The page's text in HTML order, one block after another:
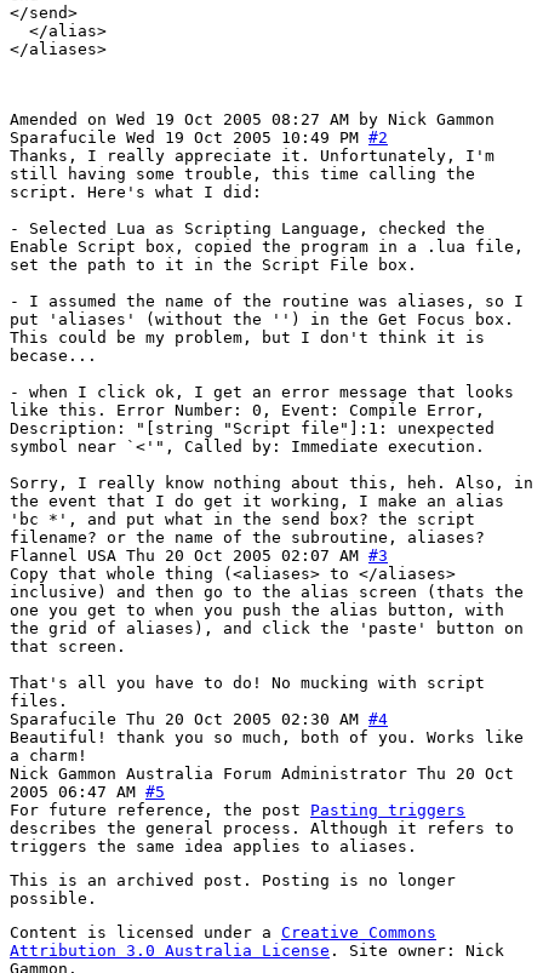
</send>
  </alias>
</aliases>
Amended on Wed 19 Oct 2005 08:27 AM by Nick Gammon
Sparafucile Wed 19 Oct 2005 10:49 PM #2
Thanks, I really appreciate it. Unfortunately, I'm
still having some trouble, this time calling the
script. Here's what I did:
- Selected Lua as Scripting Language, checked the
Enable Script box, copied the program in a .lua file,
set the path to it in the Script File box.
- I assumed the name of the routine was aliases, so I
put 'aliases' (without the '') in the Get Focus box.
This could be my problem, but I don't think it is
becase...
- when I click ok, I get an error message that looks
like this. Error Number: 0, Event: Compile Error,
Description: "[string "Script file"]:1: unexpected
symbol near `<'", Called by: Immediate execution.
Sorry, I really know nothing about this, heh. Also, in
the event that I do get it working, I make an alias
'bc *', and put what in the send box? the script
filename? or the name of the subroutine, aliases?
Flannel
USA Thu 20 Oct 2005 02:07 AM #3
Copy that whole thing (<aliases> to </aliases>
inclusive) and then go to the alias screen (thats the
one you get to when you push the alias button, with
the grid of aliases), and click the 'paste' button on
that screen.
That's all you have to do! No mucking with script
files.
Sparafucile Thu 20 Oct 2005 02:30 AM #4
Beautiful! thank you so much, both of you. Works like
a charm!
Nick Gammon Australia Forum Administrator Thu 20 Oct
2005 06:47 AM #5
For future reference, the post Pasting triggers
describes the general process. Although it refers to
triggers the same idea applies to aliases.
This is an archived post. Posting is no longer
possible.
Content is licensed under a Creative Commons
Attribution 3.0 Australia License . Site owner: Nick
Gammon.